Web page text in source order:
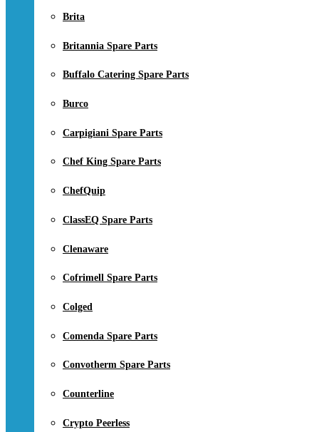
Brita
Britannia Spare Parts
Buffalo Catering Spare Parts
Burco
Carpigiani Spare Parts
Chef King Spare Parts
ChefQuip
ClassEQ Spare Parts
Clenaware
Cofrimell Spare Parts
Colged
Comenda Spare Parts
Convotherm Spare Parts
Counterline
Crypto Peerless